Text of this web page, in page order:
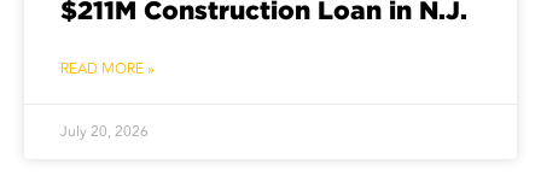
$211M Construction Loan in N.J.
READ MORE »
July 20, 2026